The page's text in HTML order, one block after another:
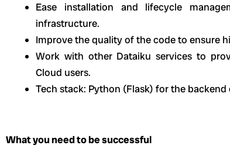
Ease installation and lifecycle
infrastructure.
Improve the quality of the code to ensure
Work with other Dataiku services to
Cloud users.
Tech stack: Python (Flask) for the
What you need to be successful